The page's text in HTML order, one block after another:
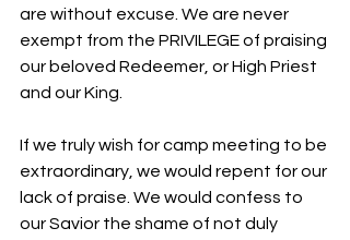
are without excuse. We are never
exempt from the PRIVILEGE of praising
our beloved Redeemer, or High Priest
and our King.
If we truly wish for camp meeting to be
extraordinary, we would repent for our
lack of praise. We would confess to
our Savior the shame of not duly